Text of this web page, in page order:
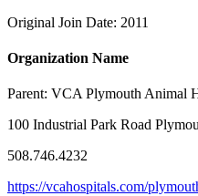
Original Join Date: 2011
Organization Name
Parent: VCA Plymouth Animal
100 Industrial Park Road
508.746.4232
https://vcahospitals.com/